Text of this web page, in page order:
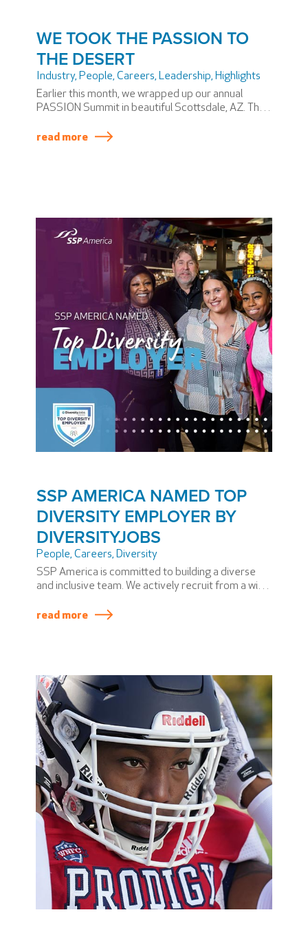
WE TOOK THE PASSION TO
THE DESERT
Industry, People, Careers, Leadership, Highlights
Earlier this month, we wrapped up our annual
PASSION Summit in beautiful Scottsdale, AZ. The
annual meeting—if annual meetings involved
read more
SSP AMERICA NAMED TOP
DIVERSITY EMPLOYER BY
DIVERSITYJOBS
People, Careers, Diversity
SSP America is committed to building a diverse
and inclusive team. We actively recruit from a wide
opportunities for all, and foster an environment
every day.
read more